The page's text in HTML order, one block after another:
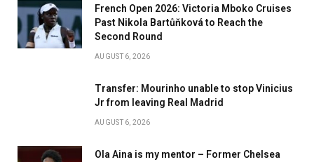
French Open 2026: Victoria Mboko Cruises
Past Nikola Bartůňková to Reach the
Second Round
AUGUST 6, 2026
Transfer: Mourinho unable to stop Vinicius
Jr from leaving Real Madrid
AUGUST 6, 2026
Ola Aina is my mentor – Former Chelsea